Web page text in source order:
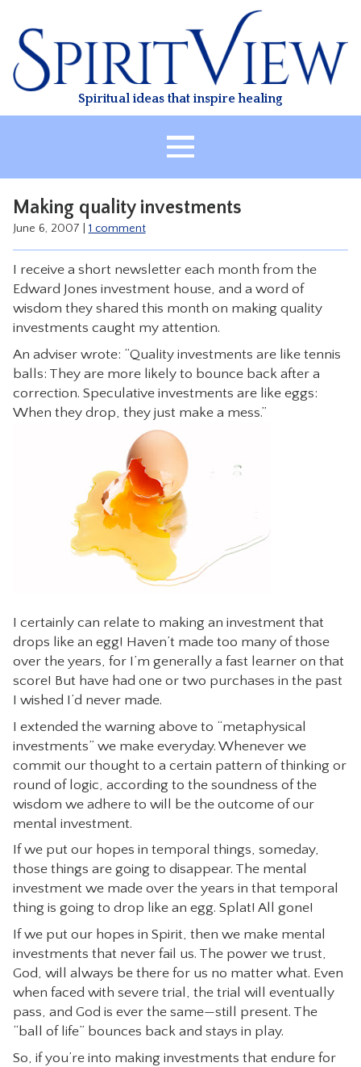
content
Spiritual ideas that inspire healing
HEALING
CLASSES
TREATMENT
VIDEO
RESOURCES
CONTACT
Making quality investments
June 6, 2007 1 comment
I receive a short newsletter each month from the
Edward Jones investment house, and a word of
wisdom they shared this month on making quality
investments caught my attention.
An adviser wrote: “Quality investments are like tennis
balls: They are more likely to bounce back after a
correction. Speculative investments are like eggs:
When they drop, they just make a mess.”
I certainly can relate to making an investment that
drops like an egg! Haven’t made too many of those
over the years, for I’m generally a fast learner on that
score! But have had one or two purchases in the past
I wished I’d never made.
I extended the warning above to “metaphysical
investments” we make everyday. Whenever we
commit our thought to a certain pattern of thinking or
round of logic, according to the soundness of the
wisdom we adhere to will be the outcome of our
mental investment.
If we put our hopes in temporal things, someday,
those things are going to disappear. The mental
investment we made over the years in that temporal
thing is going to drop like an egg. Splat! All gone!
If we put our hopes in Spirit, then we make mental
investments that never fail us. The power we trust,
God, will always be there for us no matter what. Even
when faced with severe trial, the trial will eventually
pass, and God is ever the same—still present. The
“ball of life” bounces back and stays in play.
So, if you’re into making investments that endure for